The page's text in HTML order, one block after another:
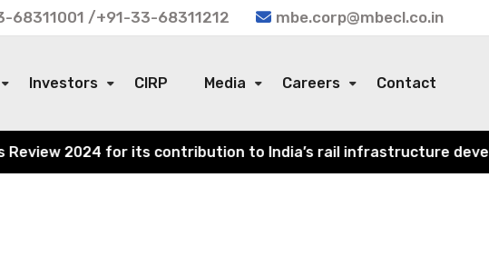
68311001 /+91-33-68311212 mbe.corp@mbecl.co.in
Investors CIRP Media Careers Contact
2024 for its contribution to India’s rail infrastructure